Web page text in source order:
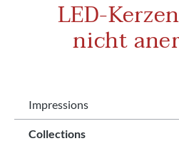
LED-
nicht
Impressions
Collections